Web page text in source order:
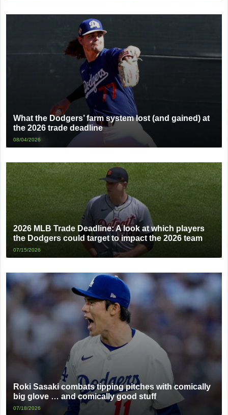
What the Dodgers’ farm system lost (and gained) at
the 2026 trade deadline
08/04/2026
2026 MLB Trade Deadline: A look at which players
the Dodgers could target to impact the 2026 team
07/15/2026
Roki Sasaki combats tipping pitches with comically
big glove … and comically good stuff
07/18/2026